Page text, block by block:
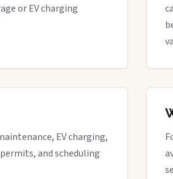
or EV charging
EV charging,
and scheduling